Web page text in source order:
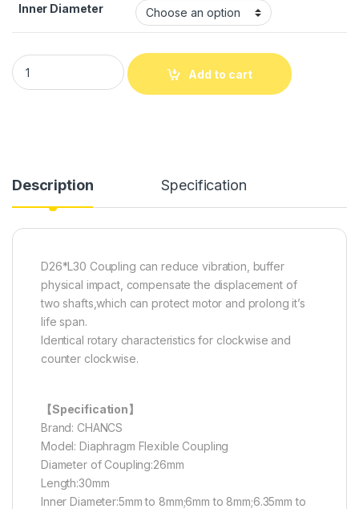
Inner Diameter
D26 L30 Diaphragm Motor Wheel 2630 Flexible Coupling
Add to cart
Description Specification
D26*L30 Coupling can reduce vibration, buffer
physical impact, compensate the displacement of
two shafts,which can protect motor and prolong it’s
life span.
Identical rotary characteristics for clockwise and
counter clockwise.
【Specification】
Brand: CHANCS
Model: Diaphragm Flexible Coupling
Diameter of Coupling:26mm
Length:30mm
Inner Diameter:5mm to 8mm;6mm to 8mm;6.35mm to